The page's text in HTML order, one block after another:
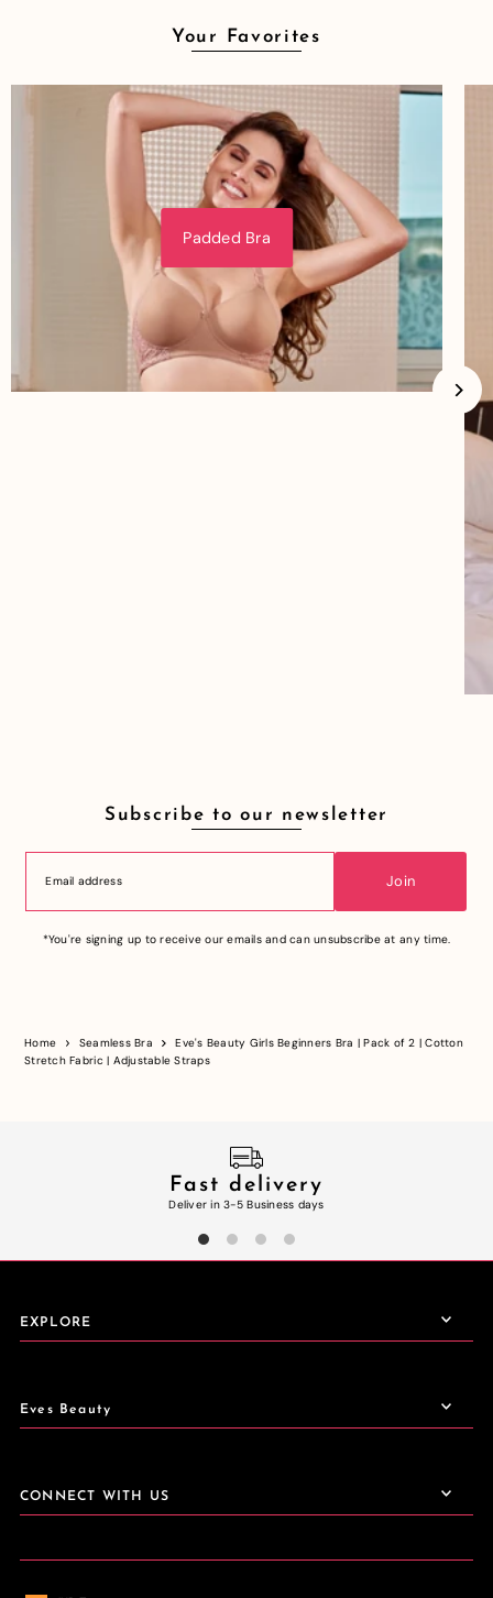
Your Favorites
Padded Bra
Subscribe to our newsletter
Join
*You're signing up to receive our emails and can unsubscribe at any time.
Home Seamless Bra
Eve's Beauty Girls Beginners Bra | Pack of 2 | Cotton
Stretch Fabric | Adjustable Straps
Fast delivery
Deliver in 3-5 Business days
EXPLORE
Eves Beauty
CONNECT WITH US